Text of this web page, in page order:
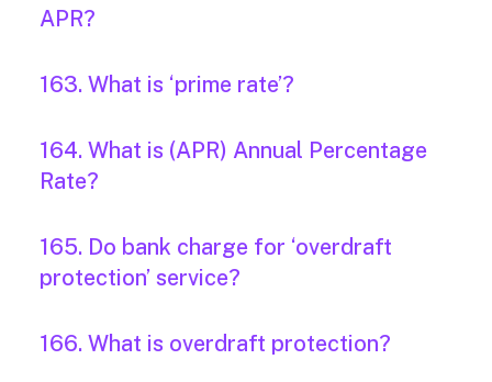
APR?
163. What is ‘prime rate’?
164. What is (APR) Annual Percentage
Rate?
165. Do bank charge for ‘overdraft
protection’ service?
166. What is overdraft protection?